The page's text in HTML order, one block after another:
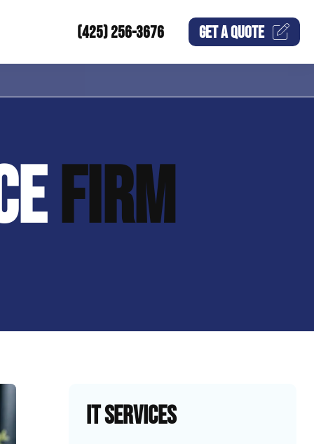
(425) 256-3676 GET AQUOTE
FIRM
IT Services